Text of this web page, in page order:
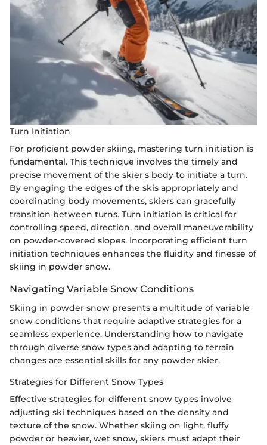
Turn Initiation
For proficient powder skiing, mastering turn initiation is
fundamental. This technique involves the timely and
precise movement of the skier's body to initiate a turn.
By engaging the edges of the skis appropriately and
coordinating body movements, skiers can gracefully
transition between turns. Turn initiation is critical for
controlling speed, direction, and overall maneuverability
on powder-covered slopes. Incorporating efficient turn
initiation techniques enhances the fluidity and finesse of
skiing in powder snow.
Navigating Variable Snow Conditions
Skiing in powder snow presents a multitude of variable
snow conditions that require adaptive strategies for a
seamless experience. Understanding how to navigate
through diverse snow types and adapting to terrain
changes are essential skills for any powder skier.
Strategies for Different Snow Types
Effective strategies for different snow types involve
adjusting ski techniques based on the density and
texture of the snow. Whether skiing on light, fluffy
powder or heavier, wet snow, skiers must adapt their